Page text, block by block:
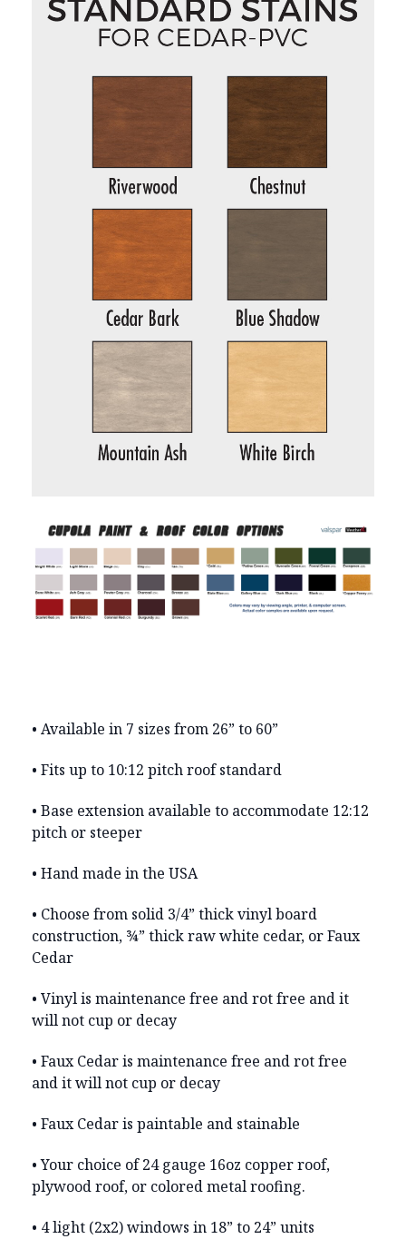
• Available in 7 sizes from 26” to 60”
• Fits up to 10:12 pitch roof standard
• Base extension available to accommodate 12:12
pitch or steeper
• Hand made in the USA
• Choose from solid 3/4” thick vinyl board
construction, ¾” thick raw white cedar, or Faux
Cedar
• Vinyl is maintenance free and rot free and it
will not cup or decay
• Faux Cedar is maintenance free and rot free
and it will not cup or decay
• Faux Cedar is paintable and stainable
• Your choice of 24 gauge 16oz copper roof,
plywood roof, or colored metal roofing.
• 4 light (2x2) windows in 18” to 24” units